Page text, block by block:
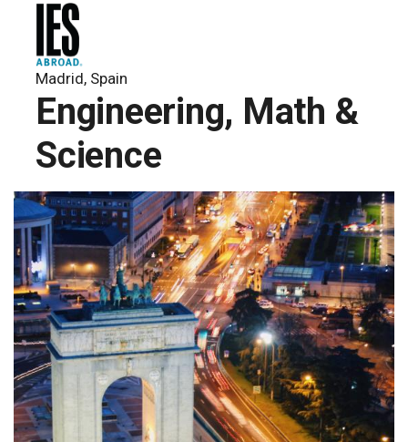
Madrid, Spain
Engineering, Math &
Science